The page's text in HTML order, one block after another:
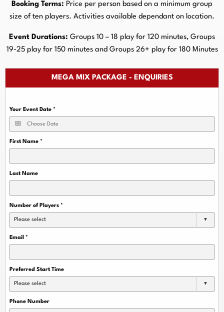
Booking Terms: Price per person based on a minimum group
size of ten players. Activities available dependant on location.
Event Durations: Groups 10 – 18 play for 120 minutes, Groups
19-25 play for 150 minutes and Groups 26+ play for 180 Minutes
MEGA MIX PACKAGE - ENQUIRIES
Your Event Date *
First Name *
Last Name
Number of Players *
Please select
Email *
Preferred Start Time
Please select
Phone Number